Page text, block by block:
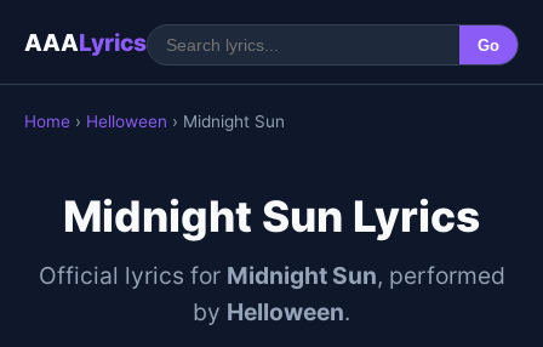
AAALyrics Go
Home › Helloween › Midnight Sun
Midnight Sun Lyrics
Official lyrics for Midnight Sun, performed
by Helloween.